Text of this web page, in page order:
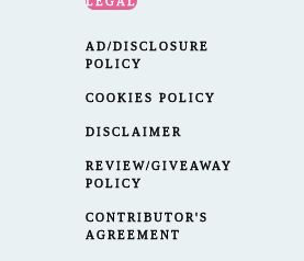
AD/DISCLOSURE
POLICY
COOKIES POLICY
DISCLAIMER
REVIEW/GIVEAWAY
POLICY
CONTRIBUTOR'S
AGREEMENT